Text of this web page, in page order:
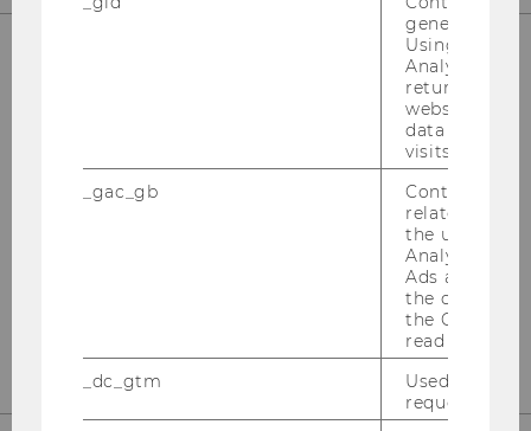
OUR SOCIAL MEDIA CHANNELS
generated
Using this
Analytics can
returning
website and
data from
visits.
_gac_gb
Contains
related
the user. If
Analytics and
Ads
the
the Google
read this
_dc_gtm
Used to
request rate.